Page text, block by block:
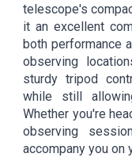
telescope's
it an excellent
both performance
observing
sturdy tripod
while still
Whether you're
observing
accompany you on